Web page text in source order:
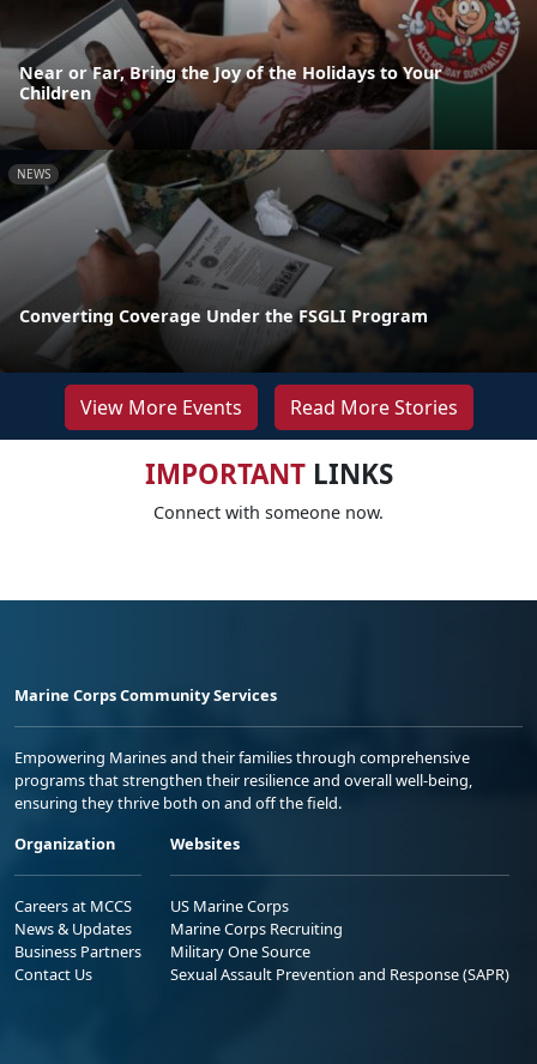
Near or Far, Bring the Joy of the Holidays to Your
Children
NEWS
Converting Coverage Under the FSGLI Program
View More Events Read More Stories
IMPORTANTLINKS
Connect with someone now.
Marine Corps Community Services
Empowering Marines and their families through comprehensive
programs that strengthen their resilience and overall well-being,
ensuring they thrive both on and off the field.
Organization
Careers at MCCS
News & Updates
Business Partners
Contact Us
Websites
US Marine Corps
Marine Corps Recruiting
Military One Source
Sexual Assault Prevention and Response (SAPR)